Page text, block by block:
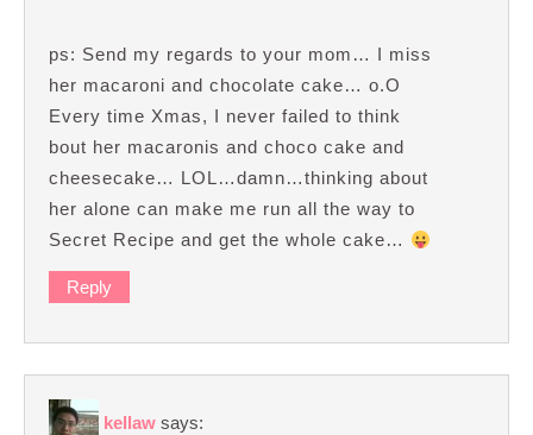
ps: Send my regards to your mom… I miss
her macaroni and chocolate cake… o.O
Every time Xmas, I never failed to think
bout her macaronis and choco cake and
cheesecake… LOL…damn…thinking about
her alone can make me run all the way to
Secret Recipe and get the whole cake…
Reply
kellaw says: